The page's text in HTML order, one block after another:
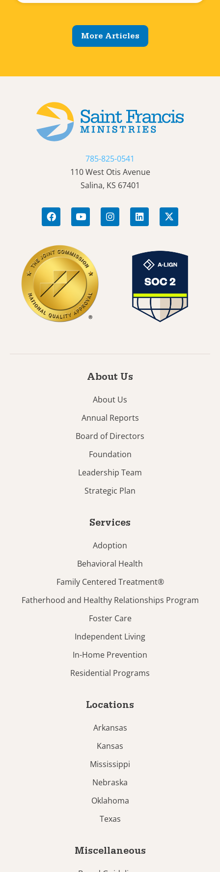
More Articles
785-825-0541
110 West Otis Avenue
Salina, KS 67401
About Us
About Us
Annual Reports
Board of Directors
Foundation
Leadership Team
Strategic Plan
Services
Adoption
Behavioral Health
Family Centered Treatment®
Fatherhood and Healthy Relationships Program
Foster Care
Independent Living
In-Home Prevention
Residential Programs
Locations
Arkansas
Kansas
Mississippi
Nebraska
Oklahoma
Texas
Miscellaneous